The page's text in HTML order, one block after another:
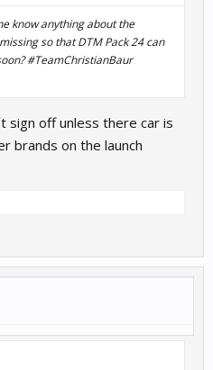
know anything about the
so that DTM Pack 24 can
#TeamChristianBaur
sign off unless there car is
brands on the launch